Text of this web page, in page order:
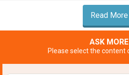
Read More
ASK MORE
Please select the content